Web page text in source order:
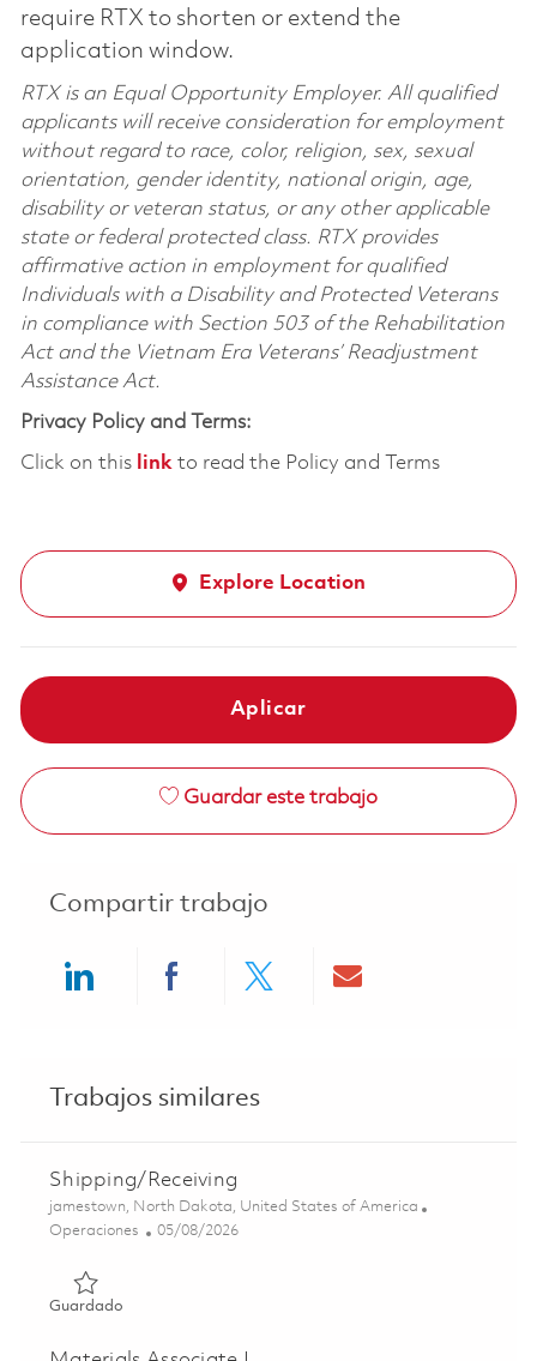
require RTX to shorten or extend the
application window.
RTX is an Equal Opportunity Employer. All qualified
applicants will receive consideration for employment
without regard to race, color, religion, sex, sexual
orientation, gender identity, national origin, age,
disability or veteran status, or any other applicable
state or federal protected class. RTX provides
affirmative action in employment for qualified
Individuals with a Disability and Protected Veterans
in compliance with Section 503 of the Rehabilitation
Act and the Vietnam Era Veterans’ Readjustment
Assistance Act.
Privacy Policy and Terms:
Click on this linkto read the Policy and Terms
Explore Location
Aplicar
Guardar este trabajo
Compartir trabajo
Trabajos similares
Shipping/Receiving
Ubicación
jamestown, North Dakota, United States of America
Categoría
Operaciones Posted Date
05/08/2026
GuardadoGuardado Shipping/Receiving 01839254